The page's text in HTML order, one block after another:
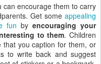
can encourage them to carry
Get some appealing
fun by encouraging your
to them. Children
you caption for them, or
to write back and suggest